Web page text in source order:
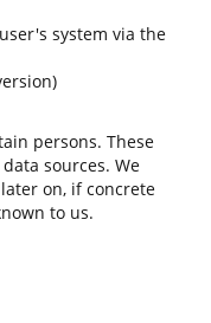
system via the
persons. These
sources. We
on, if concrete
to us.